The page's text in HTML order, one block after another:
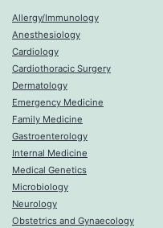
Allergy/Immunology
Anesthesiology
Cardiology
Cardiothoracic Surgery
Dermatology
Emergency Medicine
Family Medicine
Gastroenterology
Internal Medicine
Medical Genetics
Microbiology
Neurology
Obstetrics and Gynaecology